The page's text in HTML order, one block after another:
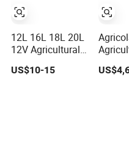
12L 16L 18L 20L
12V Agricultural
Crop Sprayer
US$10-15
4 Axis